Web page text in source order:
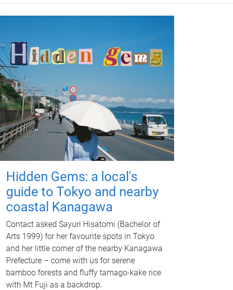
Hidden Gems: a local's
guide to Tokyo and nearby
coastal Kanagawa
Contact asked Sayuri Hisatomi (Bachelor of
Arts 1999) for her favourite spots in Tokyo
and her little corner of the nearby Kanagawa
Prefecture – come with us for serene
bamboo forests and fluffy tamago-kake rice
with Mt Fuji as a backdrop.